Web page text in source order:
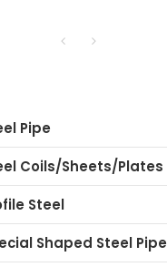
Pipe
Coils/Sheets/Plates
Steel
Shaped Steel Pipe